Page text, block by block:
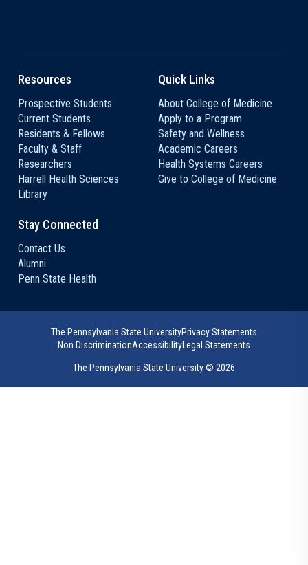
Resources
Prospective Students
Current Students
Residents & Fellows
Faculty & Staff
Researchers
Harrell Health Sciences
Library
Quick Links
About College of Medicine
Apply to a Program
Safety and Wellness
Academic Careers
Health Systems Careers
Give to College of Medicine
Stay Connected
Contact Us
Alumni
Penn State Health
The Pennsylvania State UniversityPrivacy Statements
Non DiscriminationAccessibility Legal Statements
The Pennsylvania State University © 2026